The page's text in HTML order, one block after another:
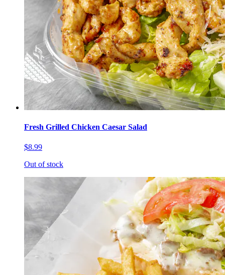
Fresh Grilled Chicken Caesar Salad
$8.99
Out of stock